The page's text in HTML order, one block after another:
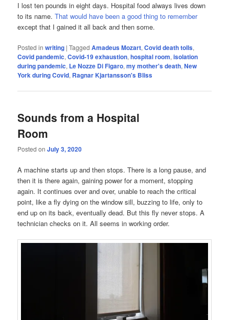
I lost ten pounds in eight days. Hospital food always lives down
to its name.That would have been a good thing to remember
except that I gained it all back and then some.
Posted in writing |Tagged Amadeus Mozart,Covid death tolls,
Covid pandemic,Covid-19 exhaustion,hospital room,isolation
during pandemic, Le Nozze Di Figaro,my mother's death,New
York during Covid, Ragnar Kjartansson's Bliss
Sounds from a Hospital
Room
Posted onJuly 3, 2020
A machine starts up and then stops. There is a long pause, and
then it is there again, gaining power for a moment, stopping
again. It continues over and over, unable to reach the critical
point, like a fly dying on the window sill, buzzing to life, only to
end up on its back, eventually dead. But this fly never stops. A
technician checks on it. All seems in working order.